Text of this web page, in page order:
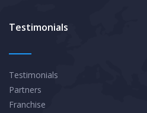
Testimonials
Testimonials
Partners
Franchise